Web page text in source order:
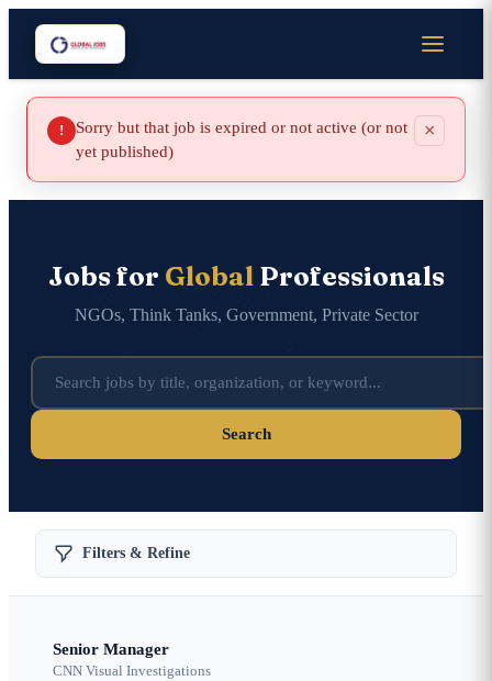
!
Sorry but that job is expired or not active (or not
yet published)
×
Jobs for GlobalProfessionals
NGOs, Think Tanks, Government, Private Sector
Search
Filters & Refine
Senior Manager
CNN Visual Investigations